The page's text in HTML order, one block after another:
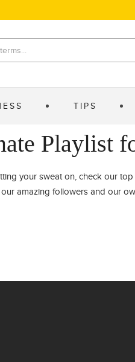
TIPS
Playlist
your sweat on, check our
amazing followers and our